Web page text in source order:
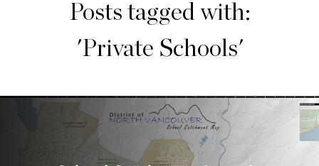
Posts tagged with:
'Private Schools'